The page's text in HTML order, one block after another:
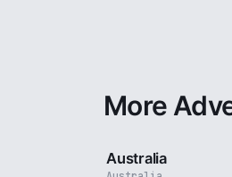
More
Australia